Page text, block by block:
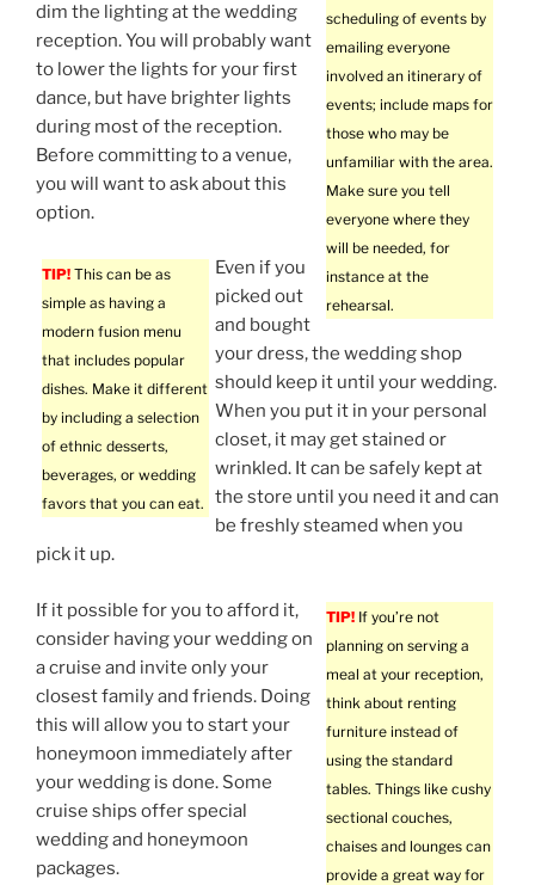
scheduling of events by
emailing everyone
involved an itinerary of
events; include maps for
those who may be
unfamiliar with the area.
Make sure you tell
everyone where they
will be needed, for
instance at the
rehearsal.
dim the lighting at the wedding
reception. You will probably want
to lower the lights for your first
dance, but have brighter lights
during most of the reception.
Before committing to a venue,
you will want to ask about this
option.
TIP! This can be as
simple as having a
modern fusion menu
that includes popular
dishes. Make it different
by including a selection
of ethnic desserts,
beverages, or wedding
favors that you can eat.
Even if you
picked out
and bought
your dress, the wedding shop
should keep it until your wedding.
When you put it in your personal
closet, it may get stained or
wrinkled. It can be safely kept at
the store until you need it and can
be freshly steamed when you
pick it up.
TIP! If you’re not
planning on serving a
meal at your reception,
think about renting
furniture instead of
using the standard
tables. Things like cushy
sectional couches,
chaises and lounges can
provide a great way for
If it possible for you to afford it,
consider having your wedding on
a cruise and invite only your
closest family and friends. Doing
this will allow you to start your
honeymoon immediately after
your wedding is done. Some
cruise ships offer special
wedding and honeymoon
packages.